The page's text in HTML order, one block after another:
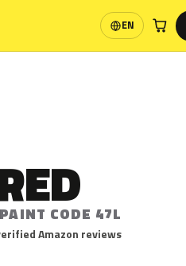
EN
Language
CODE 47L
Amazon reviews